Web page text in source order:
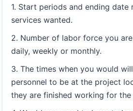
1. Start periods and ending date
services wanted.
2. Number of labor force you
daily, weekly or monthly.
3. The times when you would
personnel to be at the project
they are finished working for the